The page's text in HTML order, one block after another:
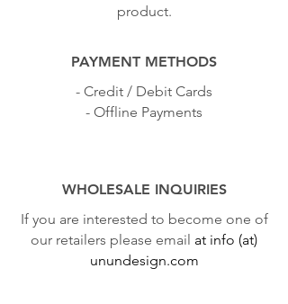
product.
PAYMENT METHODS
- Credit / Debit Cards
- Offline Payments
WHOLESALE INQUIRIES
If you are interested to become one of
our retailers please email at info (at)
unundesign.com